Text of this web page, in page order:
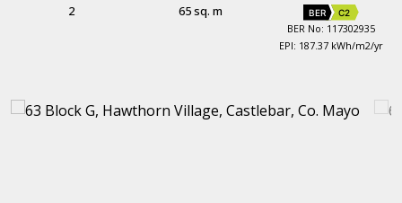
2 65 sq. m BER C2
BER No: 117302935
EPI: 187.37 kWh/m2/yr